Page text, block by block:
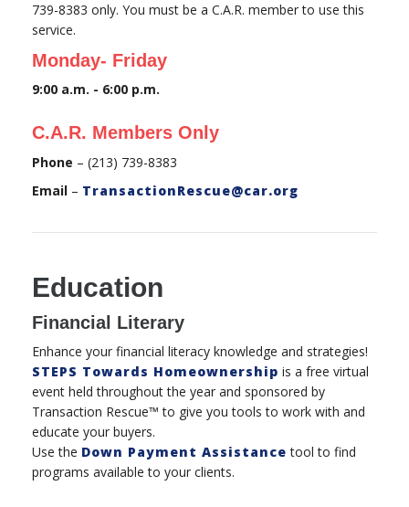
739-8383 only. You must be a C.A.R. member to use this
service.
Monday- Friday
9:00 a.m. - 6:00 p.m.
C.A.R. Members Only
Phone – (213) 739-8383
Email – TransactionRescue@car.org
Education
Financial Literary
Enhance your financial literacy knowledge and strategies!
STEPS Towards Homeownership is a free virtual
event held throughout the year and sponsored by
Transaction Rescue™ to give you tools to work with and
educate your buyers.
Use the Down Payment Assistance tool to find
programs available to your clients.